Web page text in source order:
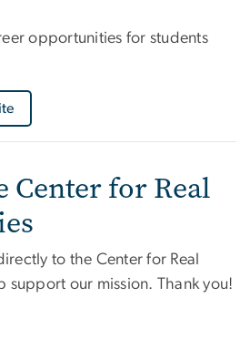
opportunities for students
Center for Real
to the Center for Real
support our mission. Thank you!